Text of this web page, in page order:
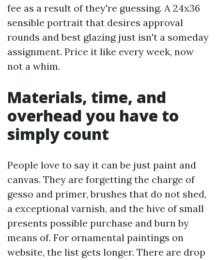
fee as a result of they're guessing. A 24x36
sensible portrait that desires approval
rounds and best glazing just isn't a someday
assignment. Price it like every week, now
not a whim.
Materials, time, and
overhead you have to
simply count
People love to say it can be just paint and
canvas. They are forgetting the charge of
gesso and primer, brushes that do not shed,
a exceptional varnish, and the hive of small
presents possible purchase and burn by
means of. For ornamental paintings on
website, the list gets longer. There are drop